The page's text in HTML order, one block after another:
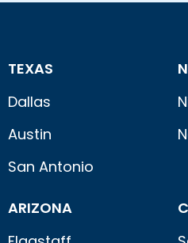
TEXAS
Dallas
Austin
San Antonio
ARIZONA